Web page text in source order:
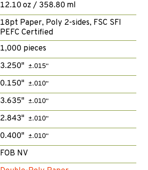
12.10 oz / 358.80 ml
18pt Paper, Poly 2-sides, FSC SFI
PEFC Certified
1,000 pieces
3.250" ±.015"
0.150" ±.010"
3.635" ±.010"
2.843" ±.010"
0.400" ±.010"
FOB NV